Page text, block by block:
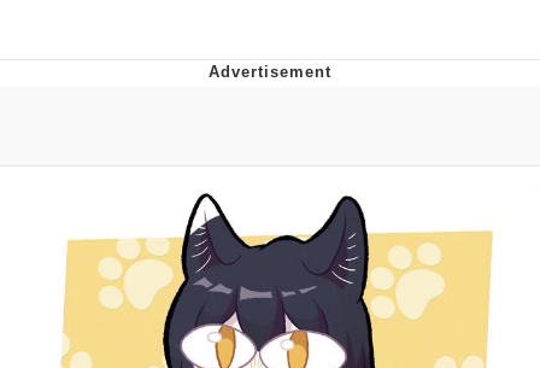
Evil Kermit
Topiary
Friendship Ended With Mudasir